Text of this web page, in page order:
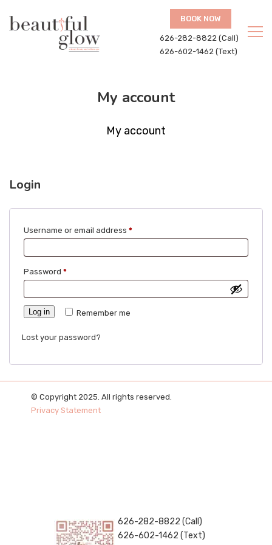
BOOK NOW
626-282-8822 (Call)
626-602-1462 (Text)
My account
My account
Login
Username or email address *Required
Password *Required
Remember me
Log in
Lost your password?
© Copyright 2025. All rights reserved.
Privacy Statement
626-282-8822 (Call)
626-602-1462 (Text)